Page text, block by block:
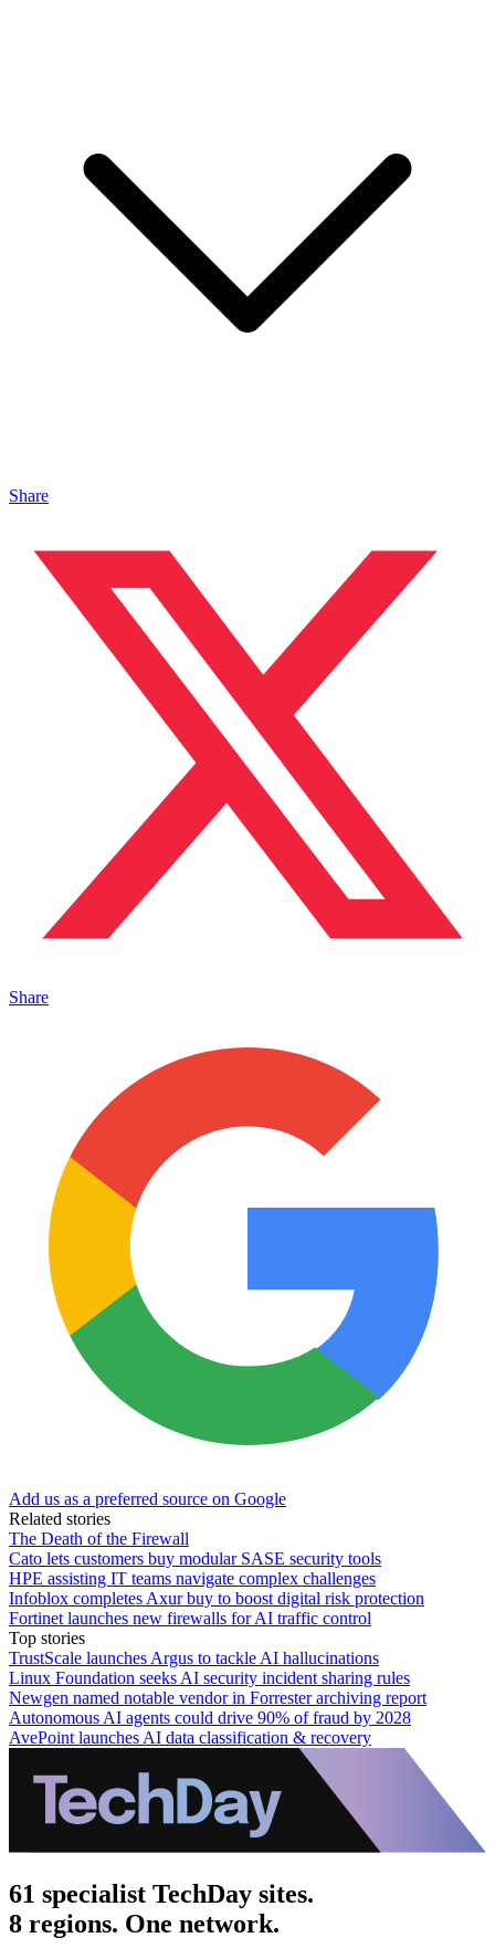
Share
Share
Add us as a preferred source on Google
Related stories
The Death of the Firewall
Cato lets customers buy modular SASE security tools
HPE assisting IT teams navigate complex challenges
Infoblox completes Axur buy to boost digital risk protection
Fortinet launches new firewalls for AI traffic control
Top stories
TrustScale launches Argus to tackle AI hallucinations
Linux Foundation seeks AI security incident sharing rules
Newgen named notable vendor in Forrester archiving report
Autonomous AI agents could drive 90% of fraud by 2028
AvePoint launches AI data classification & recovery
61 specialist TechDay sites.
8 regions. One network.